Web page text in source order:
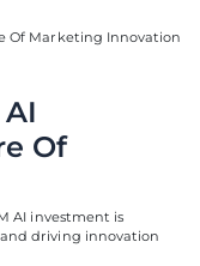
Of
AI investment is
driving innovation